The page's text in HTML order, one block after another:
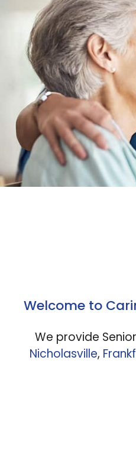
Welcome to
We provide
Nicholasville,